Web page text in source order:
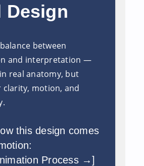
Design
between
and interpretation —
real anatomy, but
clarity, motion, and
this design comes
Process →]